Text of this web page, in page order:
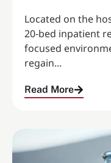
Located on the
20‑bed inpatient
focused
regain...
Read More